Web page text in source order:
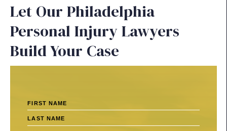
Let Our Philadelphia
Personal Injury Lawyers
Build Your Case